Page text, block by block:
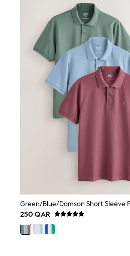
Polo Shirts
Shop all
Shoes
Coats & Jackets
Bags
Polo Shirts
Blue
Black
White
Green
Red
All Branded Schoolwear
Bags & Backpacks
Caps
Belts
Jumpers
Polo Shirts
250 QAR